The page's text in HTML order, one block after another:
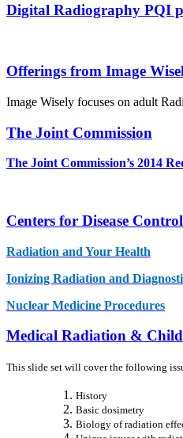
Digital Radiography PQI
Offerings from Image
Image Wisely focuses on adult
The Joint Commission
The Joint Commission’s 2014
Centers for Disease
Radiation and Your Health
Ionizing Radiation and
Nuclear Medicine Procedures
Medical Radiation &
This slide set will cover the following
History
Basic dosimetry
Biology of radiation